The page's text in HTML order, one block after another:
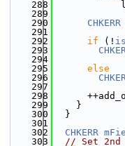
  288
  289
  290
CHKERR
  291
  292
if (!
  293
  294
  295
else
  296
  297
  298
  299
    }
  300
  }
  301
  302
CHKERR
  303
// Set 2nd